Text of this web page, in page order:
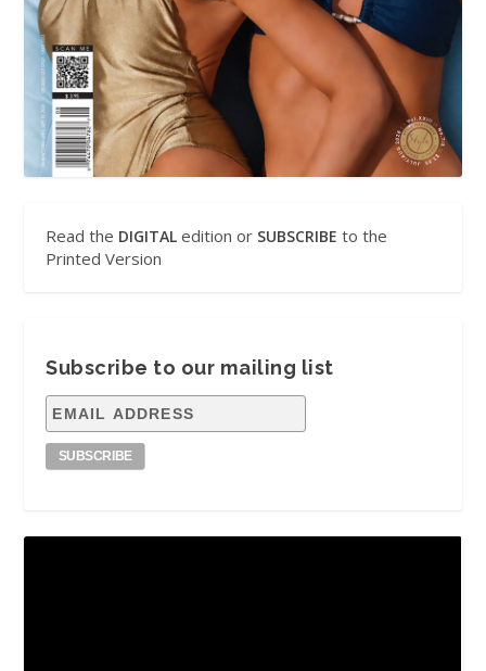
Read the DIGITAL edition or SUBSCRIBE to the
Printed Version
Subscribe to our mailing list